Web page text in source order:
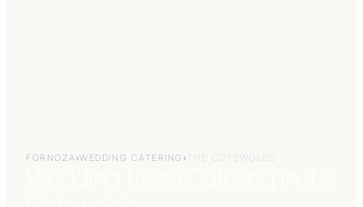
FORNOZA›WEDDING CATERING › THE COTSWOLDS